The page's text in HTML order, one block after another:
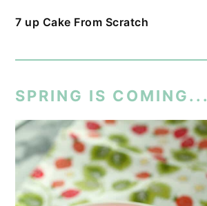
7 up Cake From Scratch
SPRING IS COMING...